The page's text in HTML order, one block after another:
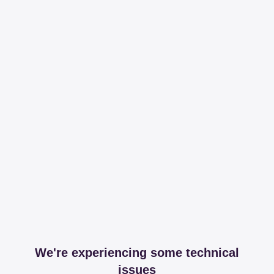
We're experiencing some technical
issues